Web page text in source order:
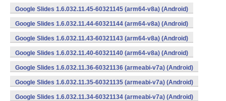
Google Slides 1.6.032.11.45-60321145 (arm64-v8a) (Android)
Google Slides 1.6.032.11.44-60321144 (arm64-v8a) (Android)
Google Slides 1.6.032.11.43-60321143 (arm64-v8a) (Android)
Google Slides 1.6.032.11.40-60321140 (arm64-v8a) (Android)
Google Slides 1.6.032.11.36-60321136 (armeabi-v7a) (Android)
Google Slides 1.6.032.11.35-60321135 (armeabi-v7a) (Android)
Google Slides 1.6.032.11.34-60321134 (armeabi-v7a) (Android)